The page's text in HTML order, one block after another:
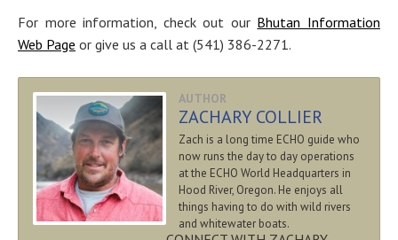
For more information, check out our Bhutan Information
Web Page or give us a call at (541) 386-2271.
AUTHOR
ZACHARY COLLIER
Zach is a long time ECHO guide who
now runs the day to day operations
at the ECHO World Headquarters in
Hood River, Oregon. He enjoys all
things having to do with wild rivers
and whitewater boats.